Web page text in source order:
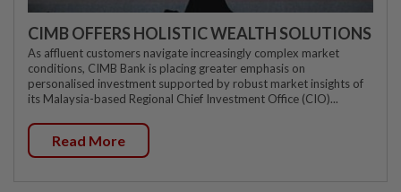
CIMB OFFERS HOLISTIC WEALTH SOLUTIONS
As affluent customers navigate increasingly complex market
conditions, CIMB Bank is placing greater emphasis on
personalised investment supported by robust market insights of
its Malaysia-based Regional Chief Investment Office (CIO)...
Read More